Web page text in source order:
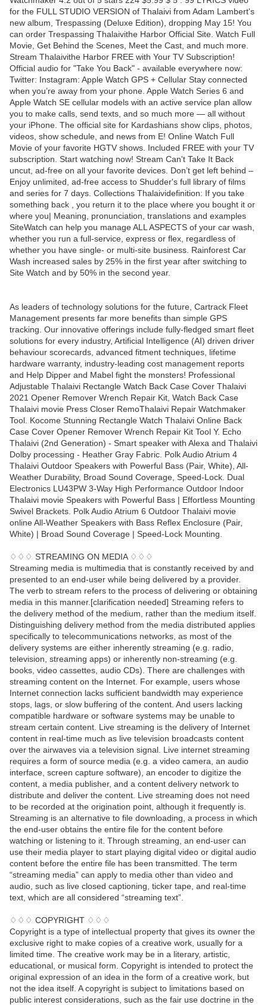
for the FULL STUDIO VERSION of Thalaivi from Adam Lambert's
new album, Trespassing (Deluxe Edition), dropping May 15! You
can order Trespassing Thalaivithe Harbor Official Site. Watch Full
Movie, Get Behind the Scenes, Meet the Cast, and much more.
Stream Thalaivithe Harbor FREE with Your TV Subscription!
Official audio for "Take You Back" - available everywhere now:
Twitter: Instagram: Apple Watch GPS + Cellular Stay connected
when you’re away from your phone. Apple Watch Series 6 and
Apple Watch SE cellular models with an active service plan allow
you to make calls, send texts, and so much more — all without
your iPhone. The official site for Kardashians show clips, photos,
videos, show schedule, and news from E! Online Watch Full
Movie of your favorite HGTV shows. Included FREE with your TV
subscription. Start watching now! Stream Can't Take It Back
uncut, ad-free on all your favorite devices. Don’t get left behind –
Enjoy unlimited, ad-free access to Shudder's full library of films
and series for 7 days. Collections Thalaividefinition: If you take
something back , you return it to the place where you bought it or
where you| Meaning, pronunciation, translations and examples
SiteWatch can help you manage ALL ASPECTS of your car wash,
whether you run a full-service, express or flex, regardless of
whether you have single- or multi-site business. Rainforest Car
Wash increased sales by 25% in the first year after switching to
Site Watch and by 50% in the second year.
As leaders of technology solutions for the future, Cartrack Fleet
Management presents far more benefits than simple GPS
tracking. Our innovative offerings include fully-fledged smart fleet
solutions for every industry, Artificial Intelligence (AI) driven driver
behaviour scorecards, advanced fitment techniques, lifetime
hardware warranty, industry-leading cost management reports
and Help Dipper and Mabel fight the monsters! Professional
Adjustable Thalaivi Rectangle Watch Back Case Cover Thalaivi
2021 Opener Remover Wrench Repair Kit, Watch Back Case
Thalaivi movie Press Closer RemoThalaivi Repair Watchmaker
Tool. Kocome Stunning Rectangle Watch Thalaivi Online Back
Case Cover Opener Remover Wrench Repair Kit Tool Y. Echo
Thalaivi (2nd Generation) - Smart speaker with Alexa and Thalaivi
Dolby processing - Heather Gray Fabric. Polk Audio Atrium 4
Thalaivi Outdoor Speakers with Powerful Bass (Pair, White), All-
Weather Durability, Broad Sound Coverage, Speed-Lock. Dual
Electronics LU43PW 3-Way High Performance Outdoor Indoor
Thalaivi movie Speakers with Powerful Bass | Effortless Mounting
Swivel Brackets. Polk Audio Atrium 6 Outdoor Thalaivi movie
online All-Weather Speakers with Bass Reflex Enclosure (Pair,
White) | Broad Sound Coverage | Speed-Lock Mounting.
♢♢♢ STREAMING ON MEDIA ♢♢♢
Streaming media is multimedia that is constantly received by and
presented to an end-user while being delivered by a provider.
The verb to stream refers to the process of delivering or obtaining
media in this manner.[clarification needed] Streaming refers to
the delivery method of the medium, rather than the medium itself.
Distinguishing delivery method from the media distributed applies
specifically to telecommunications networks, as most of the
delivery systems are either inherently streaming (e.g. radio,
television, streaming apps) or inherently non-streaming (e.g.
books, video cassettes, audio CDs). There are challenges with
streaming content on the Internet. For example, users whose
Internet connection lacks sufficient bandwidth may experience
stops, lags, or slow buffering of the content. And users lacking
compatible hardware or software systems may be unable to
stream certain content. Live streaming is the delivery of Internet
content in real-time much as live television broadcasts content
over the airwaves via a television signal. Live internet streaming
requires a form of source media (e.g. a video camera, an audio
interface, screen capture software), an encoder to digitize the
content, a media publisher, and a content delivery network to
distribute and deliver the content. Live streaming does not need
to be recorded at the origination point, although it frequently is.
Streaming is an alternative to file downloading, a process in which
the end-user obtains the entire file for the content before
watching or listening to it. Through streaming, an end-user can
use their media player to start playing digital video or digital audio
content before the entire file has been transmitted. The term
“streaming media” can apply to media other than video and
audio, such as live closed captioning, ticker tape, and real-time
text, which are all considered “streaming text”.
♢♢♢ COPYRIGHT ♢♢♢
Copyright is a type of intellectual property that gives its owner the
exclusive right to make copies of a creative work, usually for a
limited time. The creative work may be in a literary, artistic,
educational, or musical form. Copyright is intended to protect the
original expression of an idea in the form of a creative work, but
not the idea itself. A copyright is subject to limitations based on
public interest considerations, such as the fair use doctrine in the